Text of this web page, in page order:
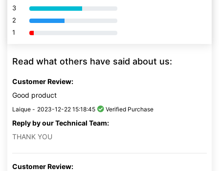
3 80% Complete (danger)
2 80% Complete (danger)
1 80% Complete (danger)
Read what others have said about us:
Customer Review:
Good product
Laique - 2023-12-22 15:18:45 Verified Purchase
Reply by our Technical Team:
THANK YOU
Customer Review: